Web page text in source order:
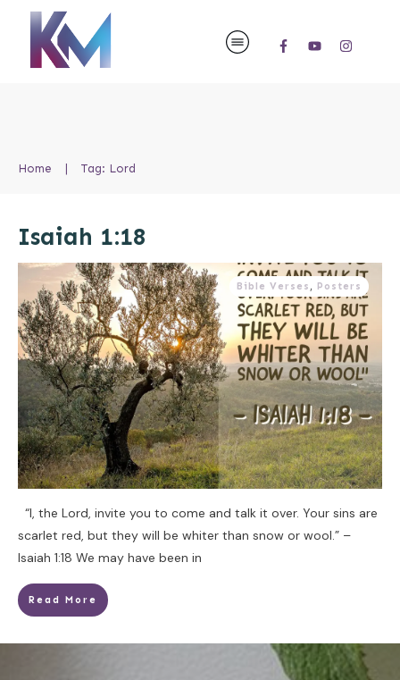
Home Tag: Lord
Isaiah 1:18
Bible Verses , Posters
“I, the Lord, invite you to come and talk it over. Your sins are
scarlet red, but they will be whiter than snow or wool.” –
Isaiah 1:18 We may have been in
Read More